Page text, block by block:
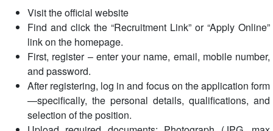
Visit the official website
Find and click the “Recruitment Link” or “Apply Online”
link on the homepage.
First, register – enter your name, email, mobile number,
and password.
After registering, log in and focus on the application form
—specifically, the personal details, qualifications, and
selection of the position.